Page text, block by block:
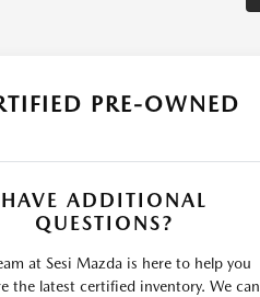
PRE-OWNED
HAVE ADDITIONAL
QUESTIONS?
at Sesi Mazda is here to help you
the latest certified inventory. We can